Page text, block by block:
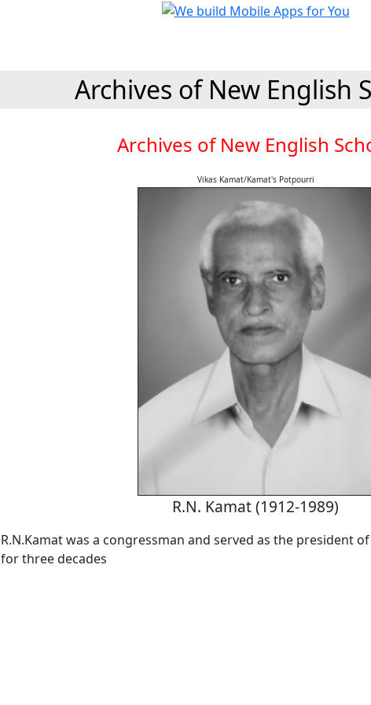
Archives of New English
Archives of New English
Vikas Kamat/Kamat's Potpourri
R.N. Kamat (1912-1989)
R.N.Kamat was a congressman and served as the president
for three decades